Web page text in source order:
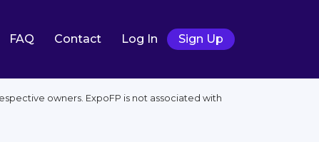
FAQ Contact Log In Sign Up
owners. ExpoFP is not associated with